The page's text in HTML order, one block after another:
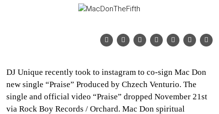
DJ Unique recently took to instagram to co-sign Mac Don
new single “Praise” Produced by Chzech Venturio. The
single and official video “Praise” dropped November 21st
via Rock Boy Records / Orchard. Mac Don spiritual
WORLD